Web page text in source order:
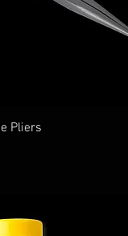
Pliers